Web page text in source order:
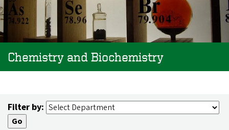
Chemistry and Biochemistry
Filter by: